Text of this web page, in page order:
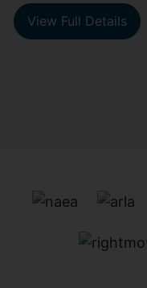
View Full Details